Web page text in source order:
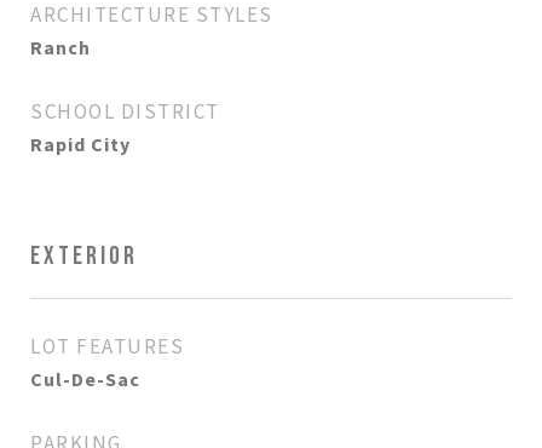
ARCHITECTURE STYLES
Ranch
SCHOOL DISTRICT
Rapid City
EXTERIOR
LOT FEATURES
Cul-De-Sac